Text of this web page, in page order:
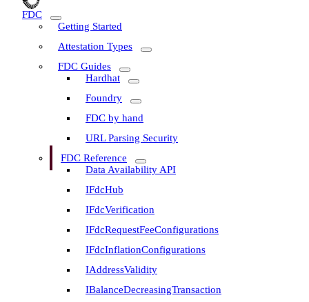
FDC
Getting Started
Attestation Types
FDC Guides
Hardhat
Foundry
FDC by hand
URL Parsing Security
FDC Reference
Data Availability API
IFdcHub
IFdcVerification
IFdcRequestFeeConfigurations
IFdcInflationConfigurations
IAddressValidity
IBalanceDecreasingTransaction